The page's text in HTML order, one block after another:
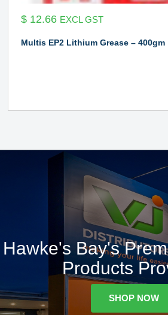
$12.66 EXCL GST
Multis EP2 Lithium Grease – 400gm
Hawke's Bay's
Products
SHOP NOW